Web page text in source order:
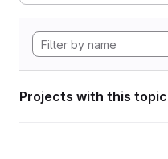
Projects with this topic